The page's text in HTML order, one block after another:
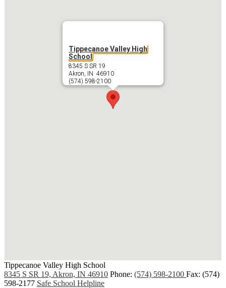
Tippecanoe Valley High
School
8345 S SR 19
Akron, IN 46910
(574) 598-2100
Tippecanoe Valley High School
8345 S SR 19, Akron, IN 46910 Phone: (574) 598-2100 Fax: (574)
598-2177 Safe School Helpline